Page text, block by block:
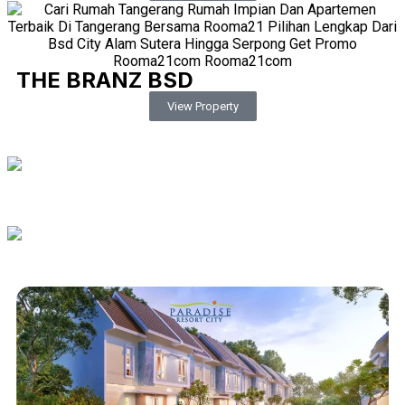
THE BRANZ BSD
View Property